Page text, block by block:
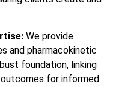
We provide
and pharmacokinetic
foundation, linking
for informed